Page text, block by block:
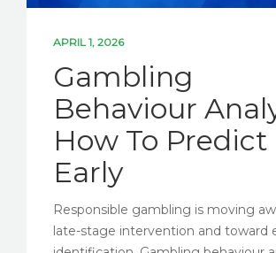
APRIL 1, 2026
Gambling
Behaviour
How To Predict
Early
Responsible gambling is moving
late-stage intervention and toward